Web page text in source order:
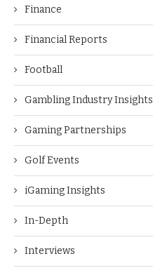
Finance
Financial Reports
Football
Gambling Industry Insights
Gaming Partnerships
Golf Events
iGaming Insights
In-Depth
Interviews